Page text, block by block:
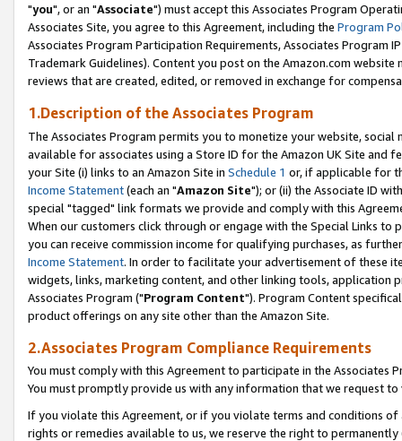
"you", or an "Associate") must accept this Associates Program
Associates Site, you agree to this Agreement, including the Program
Associates Program Participation Requirements, Associates Program
Trademark Guidelines). Content you post on the Amazon.com
reviews that are created, edited, or removed in exchange for
1.Description of the Associates Program
The Associates Program permits you to monetize your website,
available for associates using a Store ID for the Amazon UK Site and
your Site (i) links to an Amazon Site in Schedule 1 or, if applicable for
Income Statement(each an "Amazon Site"); or (ii) the Associate ID
special "tagged" link formats we provide and comply with this
When our customers click through or engage with the Special Links
you can receive commission income for qualifying purchases, as
Income Statement. In order to facilitate your advertisement of these
widgets, links, marketing content, and other linking tools, application
Associates Program ("Program Content"). Program Content
product offerings on any site other than the Amazon Site.
2.Associates Program Compliance Requirements
You must comply with this Agreement to participate in the Associates
You must promptly provide us with any information that we request
If you violate this Agreement, or if you violate terms and conditions
rights or remedies available to us, we reserve the right to